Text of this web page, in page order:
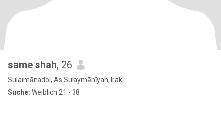
same shah, 26
Sulaimānadol, As Sulaymānīyah, Irak
Suche: Weiblich 21 - 38